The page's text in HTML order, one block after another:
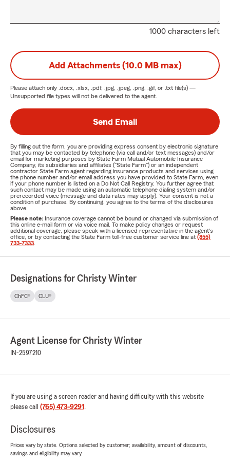
1000 characters left
Add Attachments (10.0 MB max)
Please attach only .docx, .xlsx, .pdf, .jpg, .jpeg, .png, .gif, or .txt file(s) —
Unsupported file types will not be delivered to the agent.
Send Email
By filling out the form, you are providing express consent by electronic signature
that you may be contacted by telephone (via call and/or text messages) and/or
email for marketing purposes by State Farm Mutual Automobile Insurance
Company, its subsidiaries and affiliates ("State Farm") or an independent
contractor State Farm agent regarding insurance products and services using
the phone number and/or email address you have provided to State Farm, even
if your phone number is listed on a Do Not Call Registry. You further agree that
such contact may be made using an automatic telephone dialing system and/or
prerecorded voice (message and data rates may apply). Your consent is not a
condition of purchase. By continuing, you agree to the terms of the disclosures
above.
Please note: Insurance coverage cannot be bound or changed via submission of
this online e-mail form or via voice mail. To make policy changes or request
additional coverage, please speak with a licensed representative in the agent's
office, or by contacting the State Farm toll-free customer service line at (855)
733-7333
Designations for Christy Winter
ChFC® CLU®
Agent License for Christy Winter
IN-2597210
If you are using a screen reader and having difficulty with this website
please call (765) 473-9291 .
Disclosures
Prices vary by state. Options selected by customer; availability, amount of discounts,
savings and eligibility may vary.